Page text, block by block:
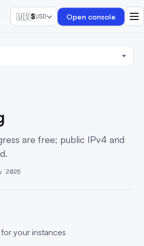
🇺🇸$USD Open console
are free; public IPv4 and
2026
for your instances